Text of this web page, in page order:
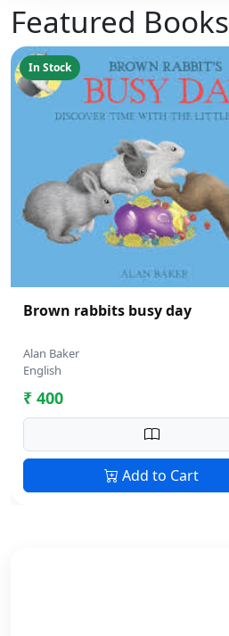
Featured Books
In Stock
Brown rabbits busy day
Alan Baker
English
₹ 400
Add to Cart